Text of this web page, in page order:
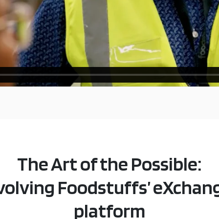
The Art of the Possible:
Foodstuffs’
platform